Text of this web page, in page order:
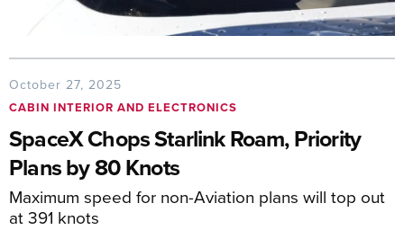
October 27, 2025
CABIN INTERIOR AND ELECTRONICS
SpaceX Chops Starlink Roam, Priority
Plans by 80 Knots
Maximum speed for non-Aviation plans will top out
at 391 knots